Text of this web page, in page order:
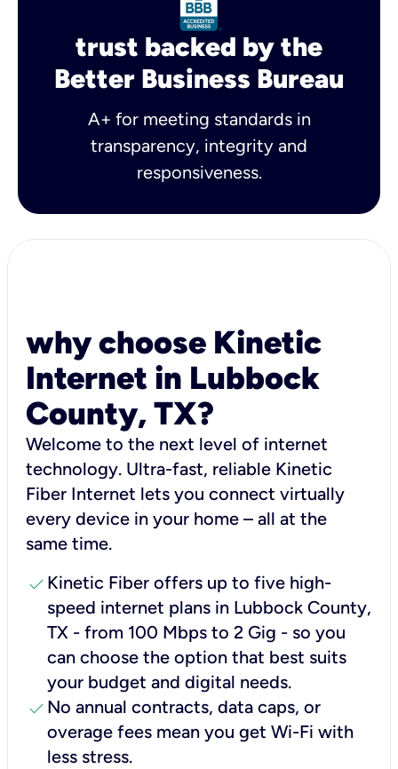
trust backed by the
Better Business Bureau
A+ for meeting standards in
transparency, integrity and
responsiveness.
why choose Kinetic
Internet in Lubbock
County, TX?
Welcome to the next level of internet
technology. Ultra-fast, reliable Kinetic
Fiber Internet lets you connect virtually
every device in your home – all at the
same time.
check Kinetic Fiber offers up to five high-
speed internet plans in Lubbock County,
TX - from 100 Mbps to 2 Gig - so you
can choose the option that best suits
your budget and digital needs.
check No annual contracts, data caps, or
overage fees mean you get Wi-Fi with
less stress.